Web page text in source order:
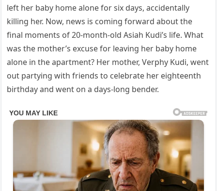
left her baby home alone for six days, accidentally
killing her. Now, news is coming forward about the
final moments of 20-month-old Asiah Kudi’s life. What
was the mother’s excuse for leaving her baby home
alone in the apartment? Her mother, Verphy Kudi, went
out partying with friends to celebrate her eighteenth
birthday and went on a days-long bender.